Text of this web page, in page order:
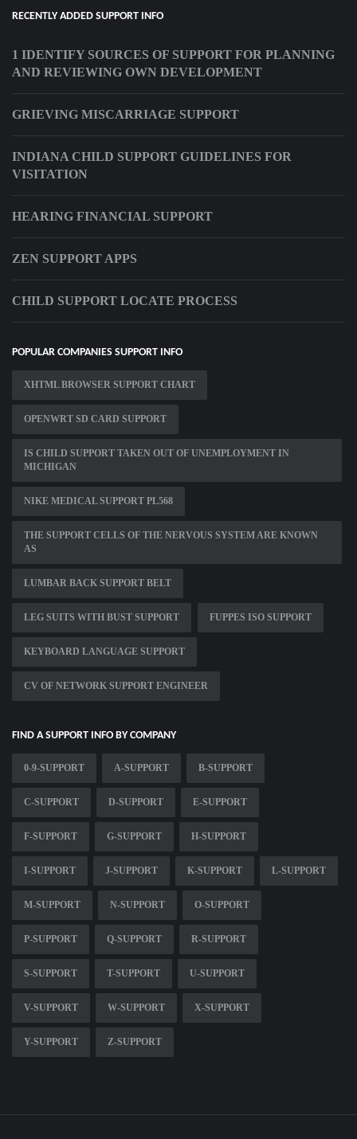
RECENTLY ADDED SUPPORT INFO
1 IDENTIFY SOURCES OF SUPPORT FOR PLANNING
AND REVIEWING OWN DEVELOPMENT
GRIEVING MISCARRIAGE SUPPORT
INDIANA CHILD SUPPORT GUIDELINES FOR
VISITATION
HEARING FINANCIAL SUPPORT
ZEN SUPPORT APPS
CHILD SUPPORT LOCATE PROCESS
POPULAR COMPANIES SUPPORT INFO
XHTML BROWSER SUPPORT CHART
OPENWRT SD CARD SUPPORT
IS CHILD SUPPORT TAKEN OUT OF UNEMPLOYMENT IN
MICHIGAN
NIKE MEDICAL SUPPORT PL568
THE SUPPORT CELLS OF THE NERVOUS SYSTEM ARE KNOWN
AS
LUMBAR BACK SUPPORT BELT
LEG SUITS WITH BUST SUPPORT FUPPES ISO SUPPORT
KEYBOARD LANGUAGE SUPPORT
CV OF NETWORK SUPPORT ENGINEER
FIND A SUPPORT INFO BY COMPANY
0-9-SUPPORT A-SUPPORT B-SUPPORT
C-SUPPORT D-SUPPORT E-SUPPORT
F-SUPPORT G-SUPPORT H-SUPPORT
I-SUPPORT J-SUPPORT K-SUPPORT L-SUPPORT
M-SUPPORT N-SUPPORT O-SUPPORT
P-SUPPORT Q-SUPPORT R-SUPPORT
S-SUPPORT T-SUPPORT U-SUPPORT
V-SUPPORT W-SUPPORT X-SUPPORT
Y-SUPPORT Z-SUPPORT